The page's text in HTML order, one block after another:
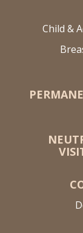
Child &